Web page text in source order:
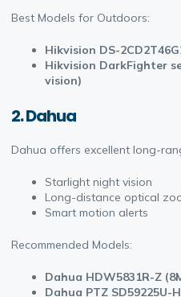
Best Models for Outdoors:
Hikvision DS-
Hikvision DarkFighter
vision)
2. Dahua
Dahua offers excellent long-
Starlight night vision
Long-distance optical
Smart motion alerts
Recommended Models:
Dahua HDW5831R-Z
Dahua PTZ SD59225U-